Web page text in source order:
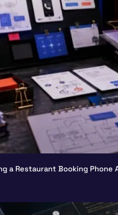
a Restaurant Booking